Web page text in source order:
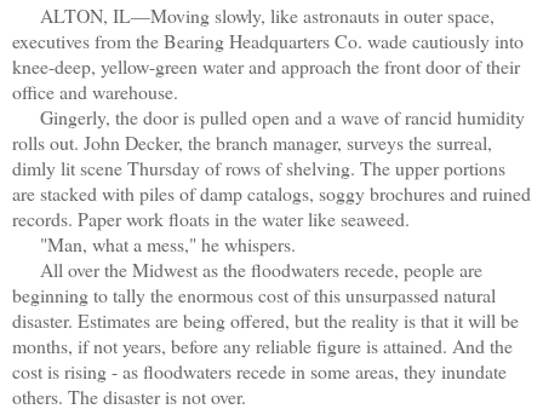
ALTON, IL—Moving slowly, like astronauts in outer space,
executives from the Bearing Headquarters Co. wade cautiously into
knee-deep, yellow-green water and approach the front door of their
office and warehouse.
Gingerly, the door is pulled open and a wave of rancid humidity
rolls out. John Decker, the branch manager, surveys the surreal,
dimly lit scene Thursday of rows of shelving. The upper portions
are stacked with piles of damp catalogs, soggy brochures and ruined
records. Paper work floats in the water like seaweed.
"Man, what a mess," he whispers.
All over the Midwest as the floodwaters recede, people are
beginning to tally the enormous cost of this unsurpassed natural
disaster. Estimates are being offered, but the reality is that it will be
months, if not years, before any reliable figure is attained. And the
cost is rising - as floodwaters recede in some areas, they inundate
others. The disaster is not over.